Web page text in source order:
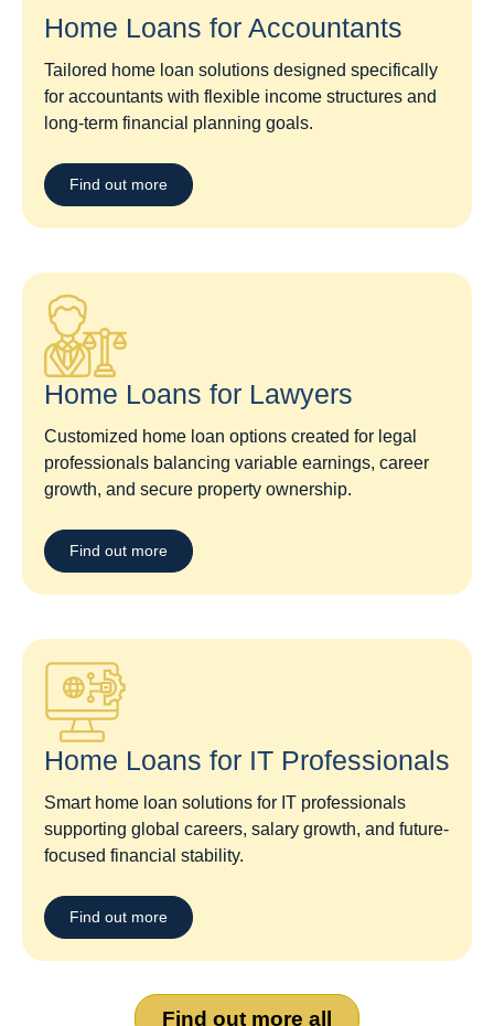
Home Loans for Accountants
Tailored home loan solutions designed specifically
for accountants with flexible income structures and
long-term financial planning goals.
Find out more
Home Loans for Lawyers​
Customized home loan options created for legal
professionals balancing variable earnings, career
growth, and secure property ownership.
Find out more
Home Loans for IT Professionals
Smart home loan solutions for IT professionals
supporting global careers, salary growth, and future-
focused financial stability.
Find out more
Find out more all